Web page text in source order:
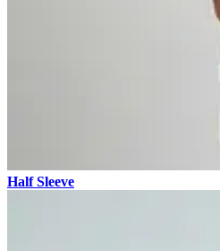
Half Sleeve